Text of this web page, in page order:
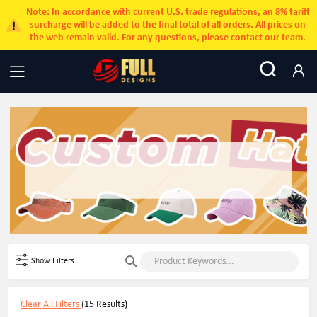
Note: In accordance with current U.S. trade regulations, an 8% tariff
surcharge will be added to the final total of all orders. All prices on
the web remain valid. For any questions, please contact our team.
Show Filters
Clear All Filters (15 Results)